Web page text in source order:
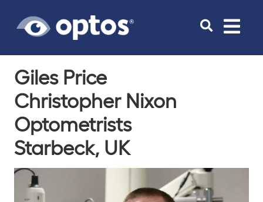
Toggle
Giles Price
Christopher Nixon
Optometrists
Starbeck, UK